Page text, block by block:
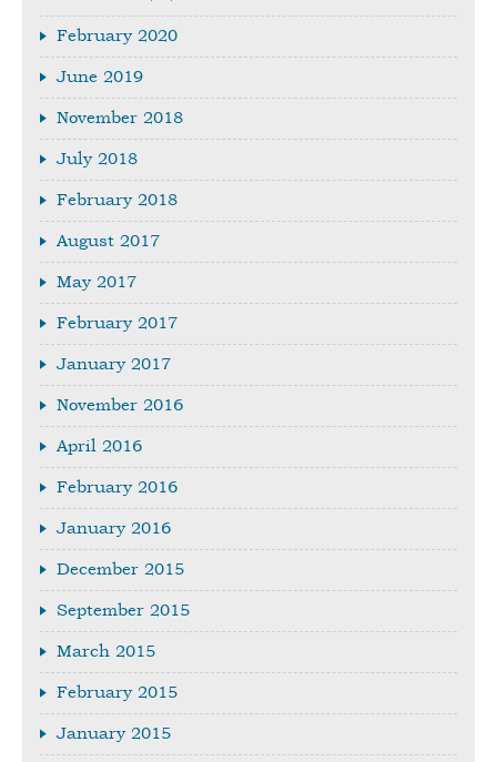
February 2020
June 2019
November 2018
July 2018
February 2018
August 2017
May 2017
February 2017
January 2017
November 2016
April 2016
February 2016
January 2016
December 2015
September 2015
March 2015
February 2015
January 2015